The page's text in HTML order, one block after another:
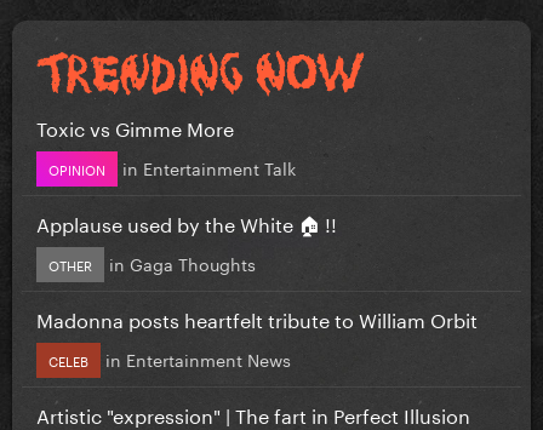
Toxic vs Gimme More
OPINION in Entertainment Talk
Applause used by the White 🏠 !!
OTHER in Gaga Thoughts
Madonna posts heartfelt tribute to William Orbit
CELEB in Entertainment News
Artistic "expression" | The fart in Perfect Illusion